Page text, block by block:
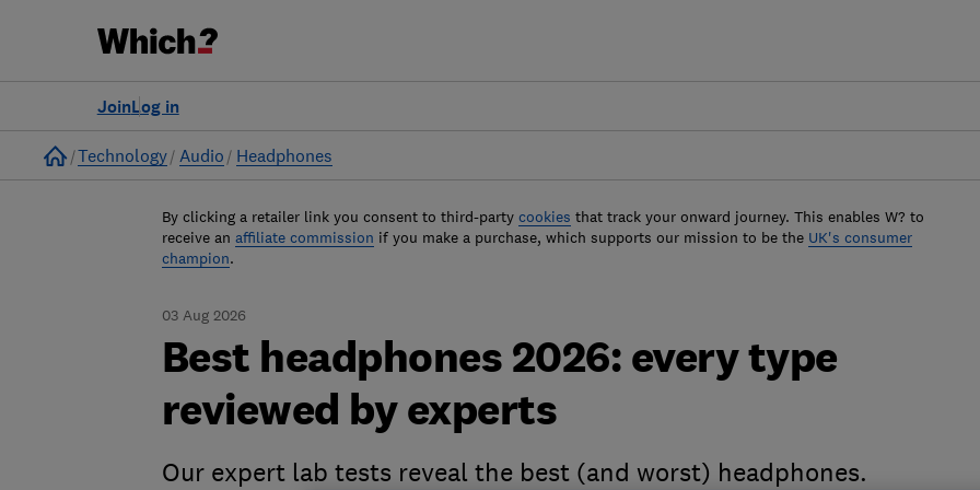
Log in
Join
Home
Technology Audio Headphones
By clicking a retailer link you consent to third-party cookies that track your onward journey. This enables W? to
receive an affiliate commission if you make a purchase, which supports our mission to be the UK's consumer
champion.
03 Aug 2026
Best headphones 2026: every type
reviewed by experts
Our expert lab tests reveal the best (and worst) headphones.